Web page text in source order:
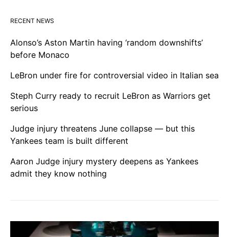
RECENT NEWS
Alonso’s Aston Martin having ‘random downshifts’
before Monaco
LeBron under fire for controversial video in Italian sea
Steph Curry ready to recruit LeBron as Warriors get
serious
Judge injury threatens June collapse — but this
Yankees team is built different
Aaron Judge injury mystery deepens as Yankees
admit they know nothing